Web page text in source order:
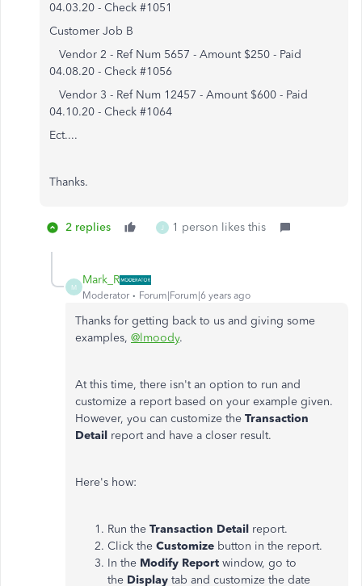
04.03.20 - Check #1051
Customer Job B
Vendor 2 - Ref Num 5657 - Amount $250 - Paid
04.08.20 - Check #1056
Vendor 3 - Ref Num 12457 - Amount $600 - Paid
04.10.20 - Check #1064
Ect....
Thanks.
2 replies J 1 person likes this
M
Mark_R
Moderator Forum|Forum|6 years ago
Thanks for getting back to us and giving some
examples, @lmoody.
At this time, there isn't an option to run and
customize a report based on your example given.
However, you can customize the Transaction
Detail report and have a closer result.
Here's how:
Run the Transaction Detail report.
Click the Customize button in the report.
In the Modify Report window, go to
the Display tab and customize the date